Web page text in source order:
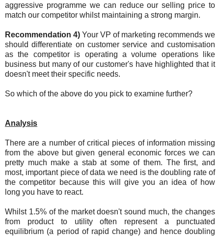
aggressive programme we can reduce our selling price to
match our competitor whilst maintaining a strong margin.
Recommendation 4) Your VP of marketing recommends we
should differentiate on customer service and customisation
as the competitor is operating a volume operations like
business but many of our customer's have highlighted that it
doesn't meet their specific needs.
So which of the above do you pick to examine further?
Analysis
There are a number of critical pieces of information missing
from the above but given general economic forces we can
pretty much make a stab at some of them. The first, and
most, important piece of data we need is the doubling rate of
the competitor because this will give you an idea of how
long you have to react.
Whilst 1.5% of the market doesn't sound much, the changes
from product to utility often represent a punctuated
equilibrium (a period of rapid change) and hence doubling